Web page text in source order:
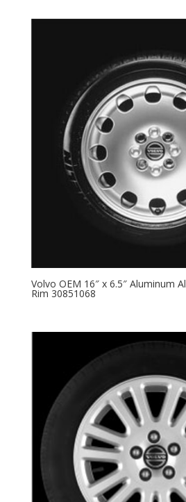
Volvo OEM 16″ x 6.5″ Aluminum
Rim 30851068